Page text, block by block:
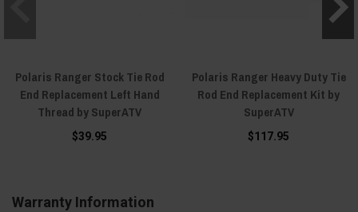
Polaris Ranger Stock Tie Rod
End Replacement Left Hand
Thread by SuperATV
$39.95
Polaris Ranger Heavy Duty Tie
Rod End Replacement Kit by
SuperATV
$117.95
Warranty Information